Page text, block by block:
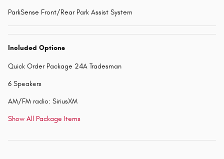
ParkSense Front/Rear Park Assist System
Included Options
Quick Order Package 24A Tradesman
6 Speakers
AM/FM radio: SiriusXM
Show All Package Items